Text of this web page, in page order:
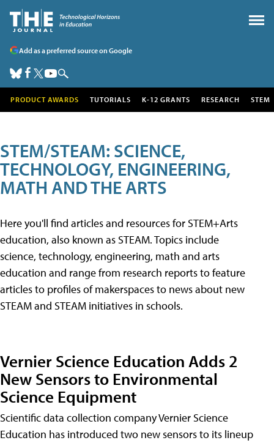
Add as a preferred source on Google
PRODUCT AWARDS TUTORIALS K-12 GRANTS RESEARCH STEM
STEM/STEAM: SCIENCE,
TECHNOLOGY, ENGINEERING,
MATH AND THE ARTS
Here you'll find articles and resources for STEM+Arts
education, also known as STEAM. Topics include
science, technology, engineering, math and arts
education and range from research reports to feature
articles to profiles of makerspaces to news about new
STEAM and STEAM initiatives in schools.
Vernier Science Education Adds 2
New Sensors to Environmental
Science Equipment
Scientific data collection company Vernier Science
Education has introduced two new sensors to its lineup